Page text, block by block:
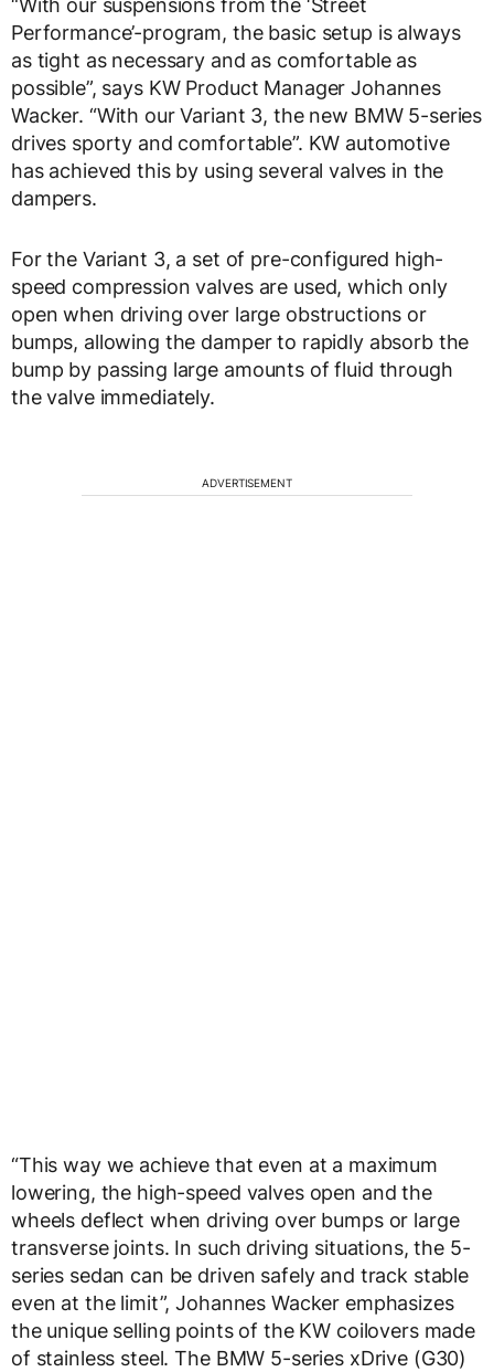
“With our suspensions from the ‘Street
Performance’-program, the basic setup is always
as tight as necessary and as comfortable as
possible”, says KW Product Manager Johannes
Wacker. “With our Variant 3, the new BMW 5-series
drives sporty and comfortable”. KW automotive
has achieved this by using several valves in the
dampers.
For the Variant 3, a set of pre-configured high-
speed compression valves are used, which only
open when driving over large obstructions or
bumps, allowing the damper to rapidly absorb the
bump by passing large amounts of fluid through
the valve immediately.
ADVERTISEMENT
“This way we achieve that even at a maximum
lowering, the high-speed valves open and the
wheels deflect when driving over bumps or large
transverse joints. In such driving situations, the 5-
series sedan can be driven safely and track stable
even at the limit”, Johannes Wacker emphasizes
the unique selling points of the KW coilovers made
of stainless steel. The BMW 5-series xDrive (G30)